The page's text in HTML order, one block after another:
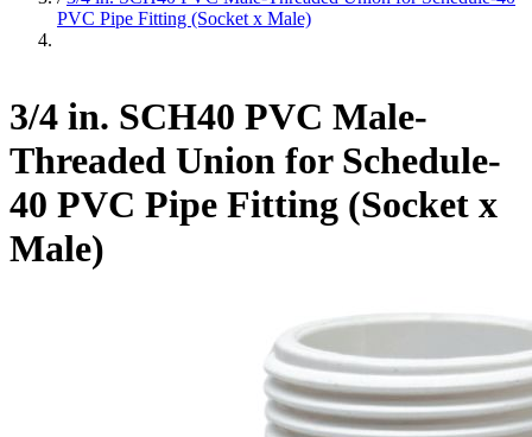
PVC Pipe Fitting (Socket x Male)
3/4 in. SCH40 PVC Male-
Threaded Union for Schedule-
40 PVC Pipe Fitting (Socket x
Male)